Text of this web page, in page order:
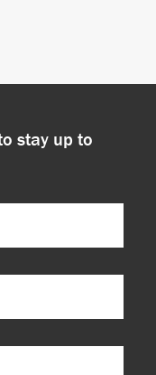
stay up to